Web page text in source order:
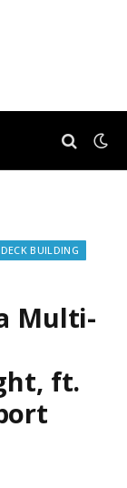
DECK BUILDING
Multi-
ft.